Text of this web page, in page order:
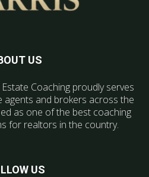
US
Coaching proudly serves
and brokers across the
as one of the best coaching
for realtors in the country.
US